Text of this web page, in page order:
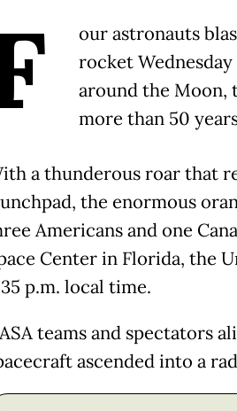
our astronauts
rocket
around the Moon,
more than 50
a thunderous roar that
the enormous
Americans and one
Center in Florida, the
p.m. local time.
teams and spectators
ascended into a